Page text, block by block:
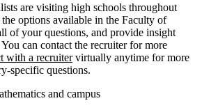
are visiting high schools throughout
options available in the Faculty of
of your questions, and provide insight
can contact the recruiter for more
with a recruitervirtually anytime for more
specific questions.
and campus